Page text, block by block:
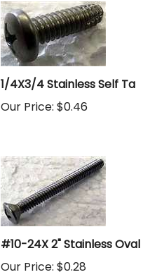
1/4X3/4 Stainless Self Ta
Our Price:$0.46
#10-24X 2" Stainless Oval
Our Price:$0.28